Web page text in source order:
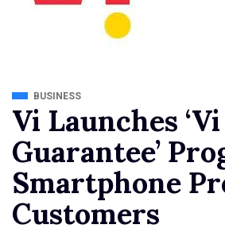
BUSINESS
Vi Launches ‘Vi
Guarantee’
Smartphone
Customers